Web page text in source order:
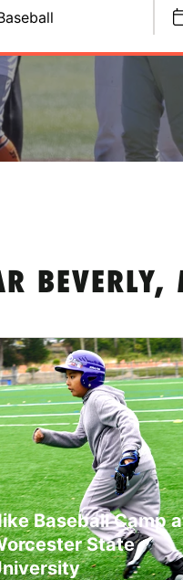
BEVERLY,
Baseball Camp
State